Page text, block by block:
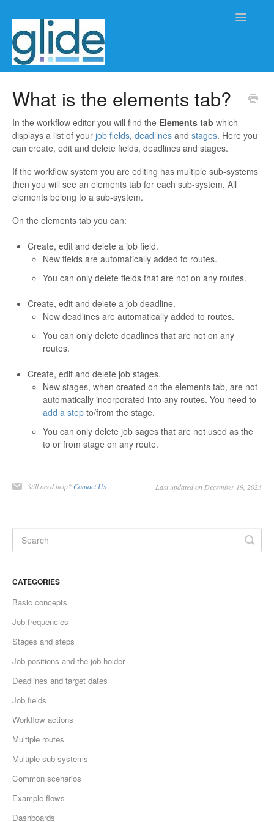
Toggle
Workflow management
Automation
Glide Time
Integrations
What is the elements tab?
In the workflow editor you will find the Elements tab which
displays a list of your job fields, deadlines and stages. Here you
can create, edit and delete fields, deadlines and stages.
If the workflow system you are editing has multiple sub-systems
then you will see an elements tab for each sub-system. All
elements belong to a sub-system.
On the elements tab you can:
Create, edit and delete a job field.
New fields are automatically added to routes.
You can only delete fields that are not on any routes.
Create, edit and delete a job deadline.
New deadlines are automatically added to routes.
You can only delete deadlines that are not on any
routes.
Create, edit and delete job stages.
New stages, when created on the elements tab, are not
automatically incorporated into any routes. You need to
add a step to/from the stage.
You can only delete job sages that are not used as the
to or from stage on any route.
Still need help? Contact Us Last updated on December 19, 2023
CATEGORIES
Basic concepts
Job frequencies
Stages and steps
Job positions and the job holder
Deadlines and target dates
Job fields
Workflow actions
Multiple routes
Multiple sub-systems
Common scenarios
Example flows
Dashboards